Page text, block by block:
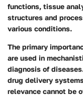
functions, tissue
structures and
various conditions.
The primary
are used in
diagnosis of
drug delivery
relevance cannot be